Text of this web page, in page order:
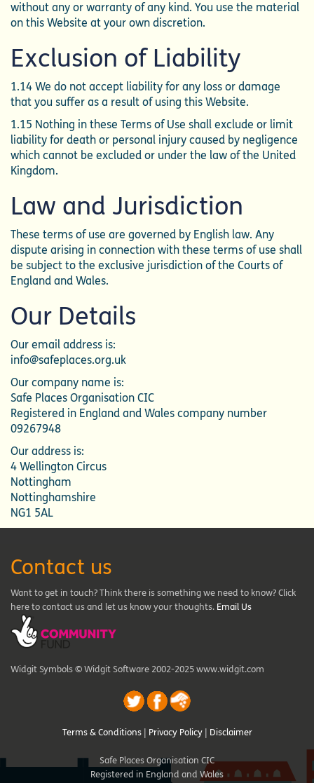
without any or warranty of any kind. You use the material
on this Website at your own discretion.
Exclusion of Liability
1.14 We do not accept liability for any loss or damage
that you suffer as a result of using this Website.
1.15 Nothing in these Terms of Use shall exclude or limit
liability for death or personal injury caused by negligence
which cannot be excluded or under the law of the United
Kingdom.
Law and Jurisdiction
These terms of use are governed by English law. Any
dispute arising in connection with these terms of use shall
be subject to the exclusive jurisdiction of the Courts of
England and Wales.
Our Details
Our email address is:
info@safeplaces.org.uk
Our company name is:
Safe Places Organisation CIC
Registered in England and Wales company number
09267948
Our address is:
4 Wellington Circus
Nottingham
Nottinghamshire
NG1 5AL
Contact us
Want to get in touch? Think there is something we need to know? Click
here to contact us and let us know your thoughts. Email Us
Widgit Symbols © Widgit Software 2002-2025 www.widgit.com
Terms & Conditions Privacy Policy Disclaimer
Safe Places Organisation CIC
Registered in England and Wales